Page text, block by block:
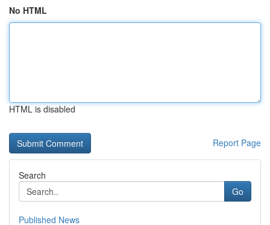
No HTML
HTML is disabled
Report Page
Search
Go
Published News